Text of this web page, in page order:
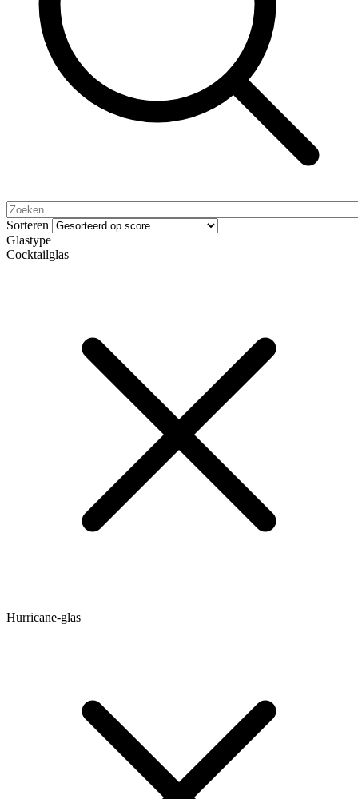
Sorteren
Glastype
Cocktailglas
Hurricane-glas